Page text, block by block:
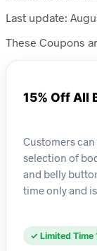
Last update:
These Coupons
15% Off All
Customers
selection of
and belly
time only and
✓ Limited Time